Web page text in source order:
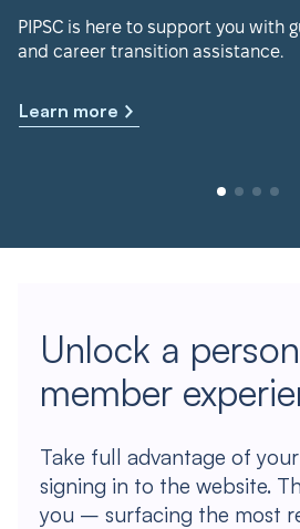
PIPSC is here to support you with
and career transition assistance.
Learn more
Unlock a
member
Take full advantage of
signing in to the website.
you – surfacing the most